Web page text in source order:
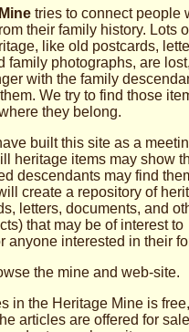
tries to connect people
their family history. Lots
like old postcards,
family photographs, are
with the family
We try to find those
they belong.
built this site as a
heritage items may show
descendants may find
create a repository of
letters, documents, and
that may be of interest to
anyone inter­ested in their
the mine and web-site.
in the Heritage Mine is
articles are offered for